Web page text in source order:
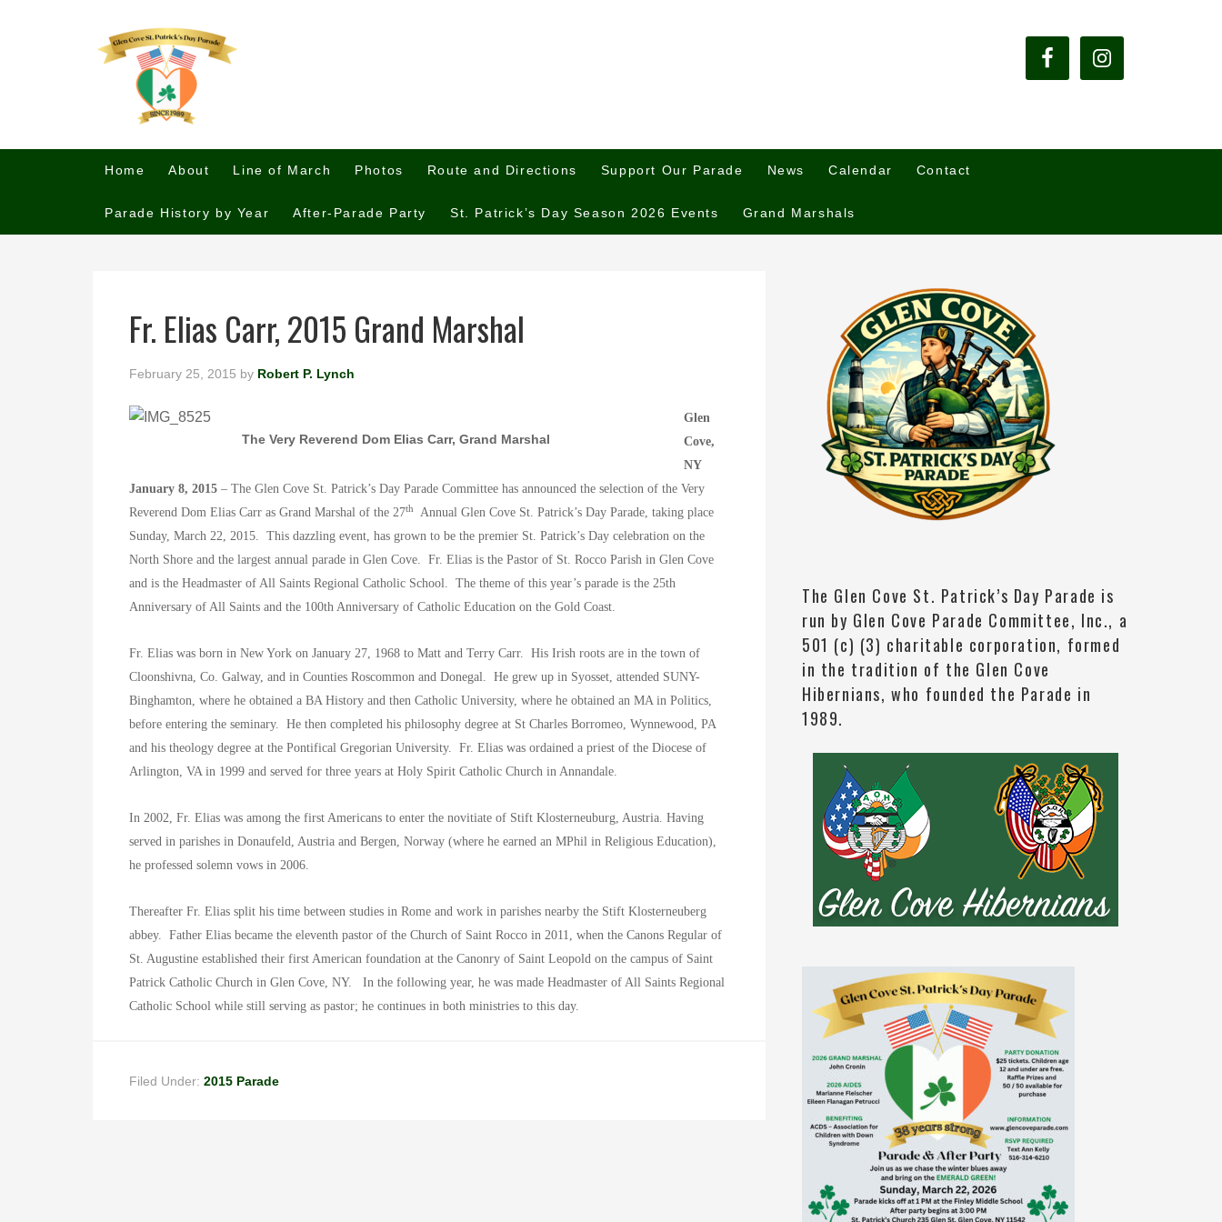
Home About Line of March Photos Route and Directions Support Our Parade News Calendar Contact
Parade History by Year After-Parade Party St. Patrick’s Day Season 2026 Events Grand Marshals
Fr. Elias Carr, 2015 Grand Marshal
February 25, 2015 by Robert P. Lynch
The Very Reverend Dom Elias Carr, Grand Marshal
Glen
Cove,
NY
January 8, 2015 – The Glen Cove St. Patrick’s Day Parade Committee has announced the selection of the Very
Reverend Dom Elias Carr as Grand Marshal of the 27th
Annual Glen Cove St. Patrick’s Day Parade, taking place
Sunday, March 22, 2015. This dazzling event, has grown to be the premier St. Patrick’s Day celebration on the
North Shore and the largest annual parade in Glen Cove. Fr. Elias is the Pastor of St. Rocco Parish in Glen Cove
and is the Headmaster of All Saints Regional Catholic School. The theme of this year’s parade is the 25th
Anniversary of All Saints and the 100th Anniversary of Catholic Education on the Gold Coast.
Fr. Elias was born in New York on January 27, 1968 to Matt and Terry Carr. His Irish roots are in the town of
Cloonshivna, Co. Galway, and in Counties Roscommon and Donegal. He grew up in Syosset, attended SUNY-
Binghamton, where he obtained a BA History and then Catholic University, where he obtained an MA in Politics,
before entering the seminary. He then completed his philosophy degree at St Charles Borromeo, Wynnewood, PA
and his theology degree at the Pontifical Gregorian University. Fr. Elias was ordained a priest of the Diocese of
Arlington, VA in 1999 and served for three years at Holy Spirit Catholic Church in Annandale.
In 2002, Fr. Elias was among the first Americans to enter the novitiate of Stift Klosterneuburg, Austria. Having
served in parishes in Donaufeld, Austria and Bergen, Norway (where he earned an MPhil in Religious Education),
he professed solemn vows in 2006.
Thereafter Fr. Elias split his time between studies in Rome and work in parishes nearby the Stift Klosterneuberg
abbey. Father Elias became the eleventh pastor of the Church of Saint Rocco in 2011, when the Canons Regular of
St. Augustine established their first American foundation at the Canonry of Saint Leopold on the campus of Saint
Patrick Catholic Church in Glen Cove, NY. In the following year, he was made Headmaster of All Saints Regional
Catholic School while still serving as pastor; he continues in both ministries to this day.
Filed Under: 2015 Parade
The Glen Cove St. Patrick’s Day Parade is
run by Glen Cove Parade Committee, Inc., a
501 (c) (3) charitable corporation, formed
in the tradition of the Glen Cove
Hibernians, who founded the Parade in
1989.